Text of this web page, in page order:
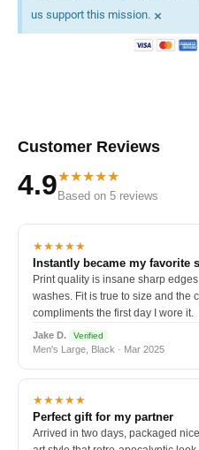
us support this mission. ×
Customer Reviews
4.9★★★★★
Based on 5 reviews
★★★★★
Instantly became my favorite
Print quality is insane sharp
washes. Fit is true to size and the
compliments the first day I wore it.
Jake D. Verified
Men's Large, Black · Mar 2025
★★★★★
Perfect gift for my partner
Arrived in two days, packaged